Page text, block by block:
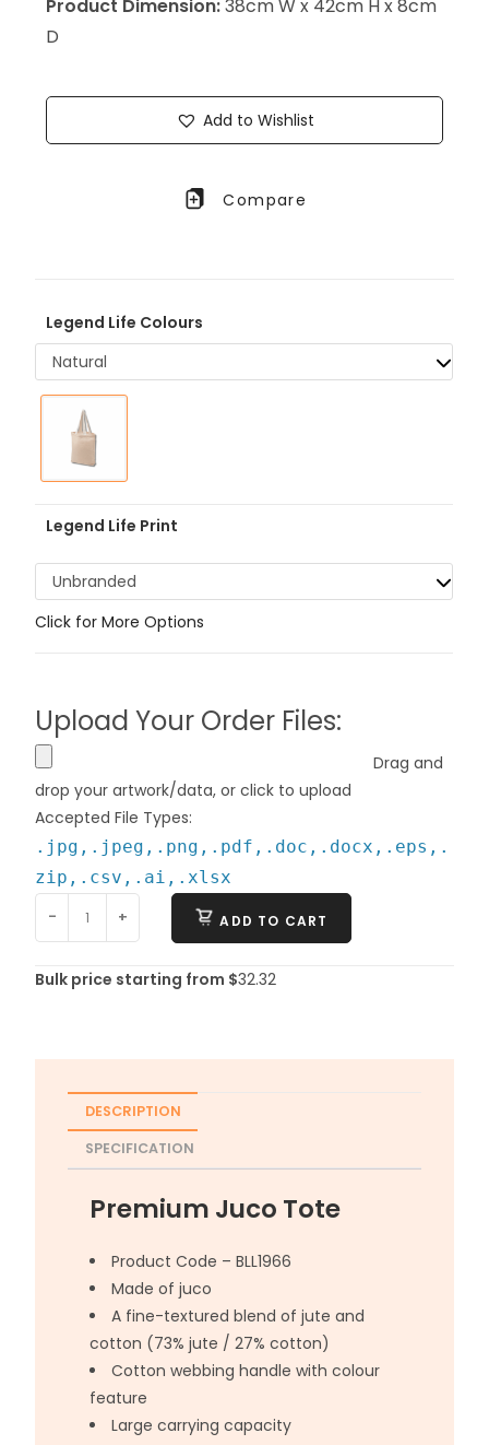
Product Dimension:38cm W x 42cm H x 8cm
D
Add to Wishlist
Compare
Legend Life Colours
Natural
Legend Life Print
Unbranded
Click for More Options
Upload Your Order Files:
Drag and
drop your artwork/data, or click to upload
Accepted File Types:
.jpg,.jpeg,.png,.pdf,.doc,.docx,.eps,.
zip,.csv,.ai,.xlsx
-
+ ADD TO CART
Bulk price starting from $32.32
DESCRIPTION
SPECIFICATION
Premium Juco Tote
Product Code – BLL1966
Made of juco
A fine-textured blend of jute and
cotton (73% jute / 27% cotton)
Cotton webbing handle with colour
feature
Large carrying capacity